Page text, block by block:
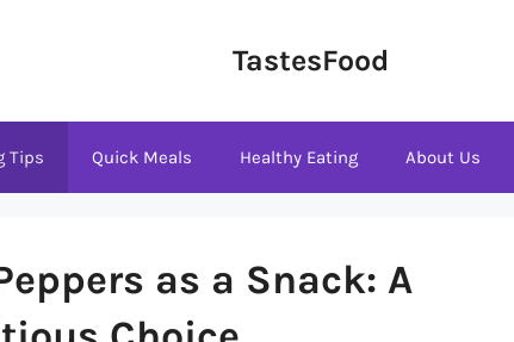
TastesFood
Tips Quick Meals Healthy Eating About Us
as a Snack: A